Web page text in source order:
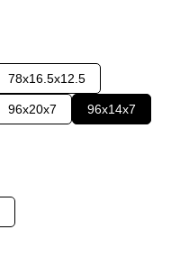
78x16.5x12.5
96x20x7 96x14x7